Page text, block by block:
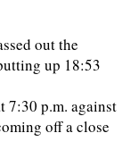
out the
up 18:53
7:30 p.m. against
off a close